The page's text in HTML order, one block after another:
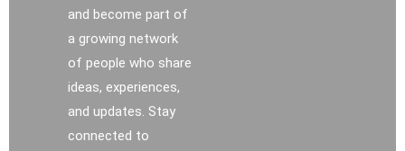
and become part of
a growing network
of people who share
ideas, experiences,
and updates. Stay
connected to